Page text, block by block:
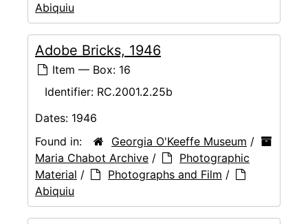
Abiquiu
Adobe Bricks, 1946
Item — Box: 16
Identifier: RC.2001.2.25b
Dates: 1946
Found in:
Georgia O'Keeffe Museum /
Maria Chabot Archive /
Photographic
Material / Photographs and Film /
Abiquiu